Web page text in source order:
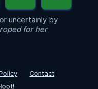
uncertainly by
for her
Contact